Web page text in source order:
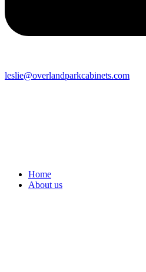
leslie@overlandparkcabinets.com
Home
About us